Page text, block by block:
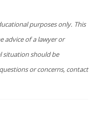
purposes only. This
advice of a lawyer or
situation should be
or concerns, contact